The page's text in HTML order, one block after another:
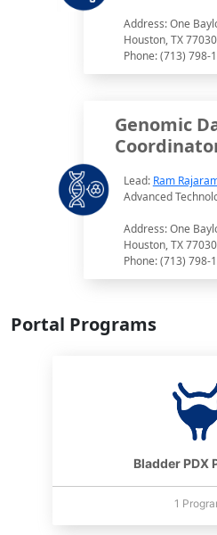
Address: One
Houston, TX 77030
Phone: (713) 798-
Genomic
Lead: Ram
Advanced
Address: One
Houston, TX 77030
Phone: (713) 798-
Portal Programs
Bladder PDX
1